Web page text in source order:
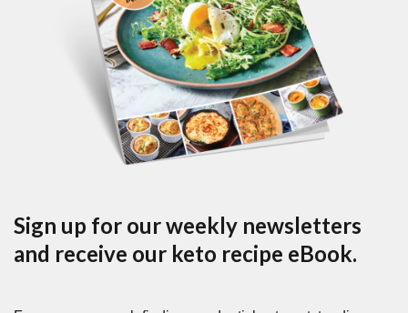
Sign up for our weekly newsletters
and receive our keto recipe eBook.